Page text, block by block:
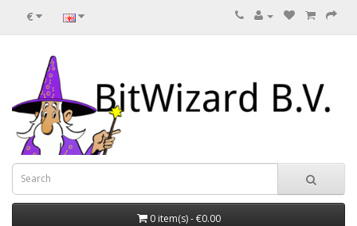
€
0 item(s) - €0.00